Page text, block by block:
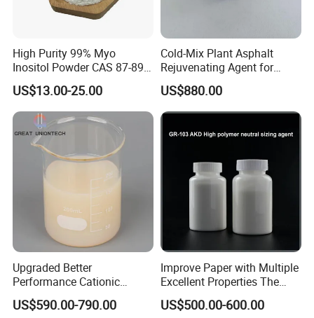
High Purity 99% Myo
Inositol Powder CAS 87-89-8
Food Grade From Factory
US$13.00-25.00
Cold-Mix Plant Asphalt
Rejuvenating Agent for
Aged Road Surface
Restoration
US$880.00
Upgraded Better
Performance Cationic
Surface Sizing Agent
US$590.00-790.00
Improve Paper with Multiple
Excellent Properties The
Compound Surface Sizing
Agent AKD
US$500.00-600.00